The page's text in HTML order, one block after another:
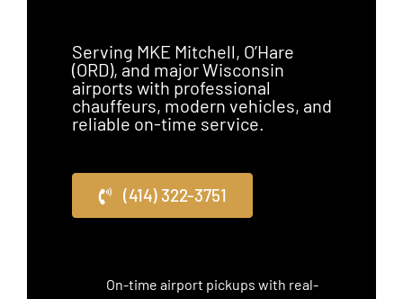
Serving MKE Mitchell, O’Hare
(ORD), and major Wisconsin
airports with professional
chauffeurs, modern vehicles, and
reliable on-time service.
(414) 322-3751
On-time airport pickups with real-